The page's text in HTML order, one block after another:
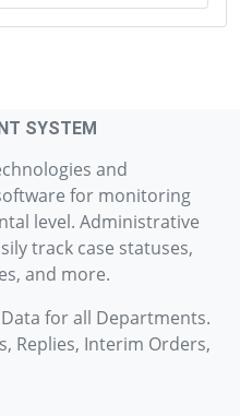
SYSTEM
and
for monitoring
level. Administrative
track case statuses,
and more.
for all Departments.
Replies, Interim Orders,